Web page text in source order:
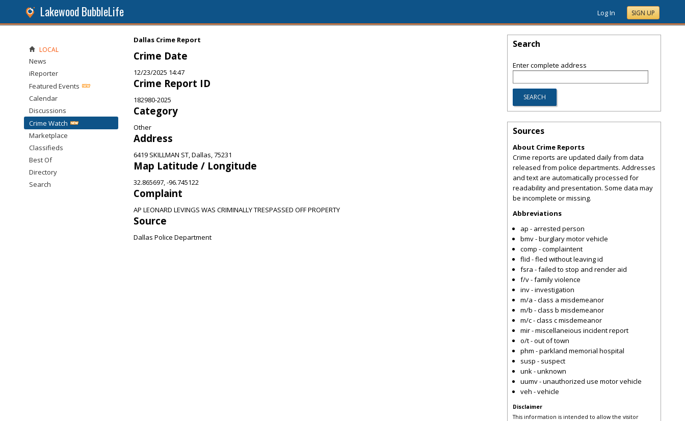
Lakewood BubbleLife Log In SIGN UP
Dallas Crime Report
Crime Date
12/23/2025 14:47
Crime Report ID
182980-2025
Category
Other
Address
6419 SKILLMAN ST, Dallas, 75231
Map Latitude / Longitude
32.865697, -96.745122
Complaint
AP LEONARD LEVINGS WAS CRIMINALLY TRESPASSED OFF PROPERTY
Source
Dallas Police Department
LOCAL
News
iReporter
Featured Events
Calendar
Discussions
Crime Watch
Marketplace
Classifieds
Best Of
Directory
Search
Search
Enter complete address
Sources
About Crime Reports
Crime reports are updated daily from data
released from police departments. Addresses
and text are automatically processed for
readability and presentation. Some data may
be incomplete or missing.
Abbreviations
ap - arrested person
bmv - burglary motor vehicle
comp - complaintent
flid - fled without leaving id
fsra - failed to stop and render aid
f/v - family violence
inv - investigation
m/a - class a misdemeanor
m/b - class b misdemeanor
m/c - class c misdemeanor
mir - miscellaneious incident report
o/t - out of town
phm - parkland memorial hospital
susp - suspect
unk - unknown
uumv - unauthorized use motor vehicle
veh - vehicle
Disclaimer
This information is intended to allow the visitor